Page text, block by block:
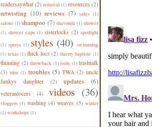
readersaywhat (2) removal (1) resources (2)
retwisting (10) reviews (7) sales (1)
salons (1) shampoo (7) shavonda (1) shower
(1) shower caps (1) sisterlocks (2) spotlight
(1) sprays (1) styles (40) swimming
(1) texas (1) thick locs (2) thierry baptiste (1)
thinning (2) throwback (1) tools (1) trashtalk
(3) trim (1) troubles (5) TWA (2) uncle
funkys daughter
(2) updates (6)
veteranlocers (4) videos (36)
vloggers (1) washing (4) weaves (3) winter
(1) workshops (1)